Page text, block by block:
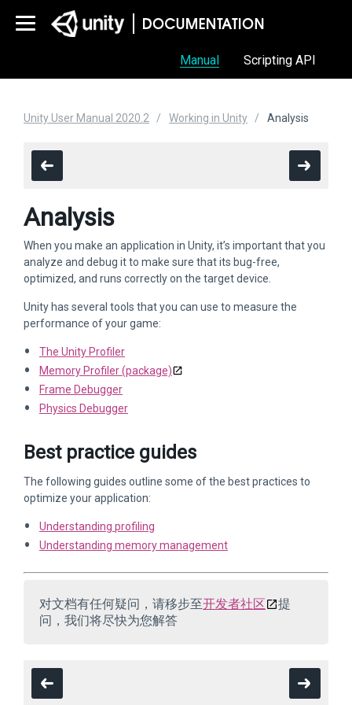
Manual Scripting API
Unity User Manual 2020.2 Working in Unity Analysis
Analysis
When you make an application in Unity, it’s important that you
analyze and debug it to make sure that its bug-free,
optimized, and runs correctly on the target device.
Unity has several tools that you can use to measure the
performance of your game:
The Unity Profiler
Memory Profiler (package)
Frame Debugger
Physics Debugger
Best practice guides
The following guides outline some of the best practices to
optimize your application:
Understanding profiling
Understanding memory management
对文档有任何疑问，请移步至开发者社区
提
问，我们将尽快为您解答